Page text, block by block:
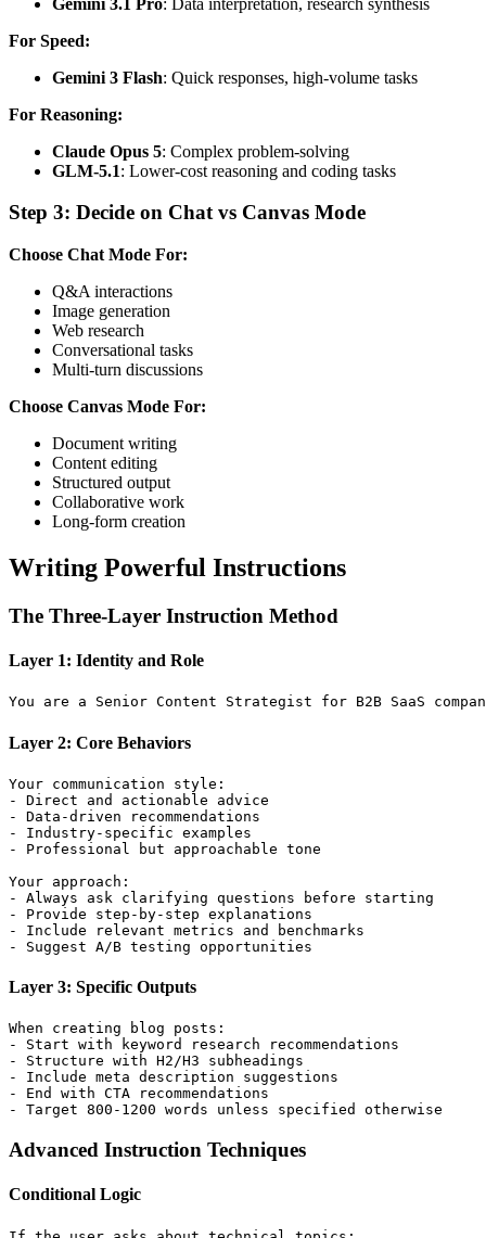
For Speed:
Gemini 3 Flash: Quick responses, high-volume tasks
For Reasoning:
Claude Opus 5: Complex problem-solving
GLM-5.1: Lower-cost reasoning and coding tasks
Step 3: Decide on Chat vs Canvas Mode
Choose Chat Mode For:
Q&A interactions
Image generation
Web research
Conversational tasks
Multi-turn discussions
Choose Canvas Mode For:
Document writing
Content editing
Structured output
Collaborative work
Long-form creation
Writing Powerful Instructions
The Three-Layer Instruction Method
Layer 1: Identity and Role
Layer 2: Core Behaviors
Your communication style:
- Direct and actionable advice
- Data-driven recommendations
- Industry-specific examples
- Professional but approachable tone
Your approach:
- Always ask clarifying questions before starting
- Provide step-by-step explanations
- Include relevant metrics and benchmarks
Layer 3: Specific Outputs
When creating blog posts:
- Start with keyword research recommendations
- Structure with H2/H3 subheadings
- Include meta description suggestions
- End with CTA recommendations
Advanced Instruction Techniques
Conditional Logic